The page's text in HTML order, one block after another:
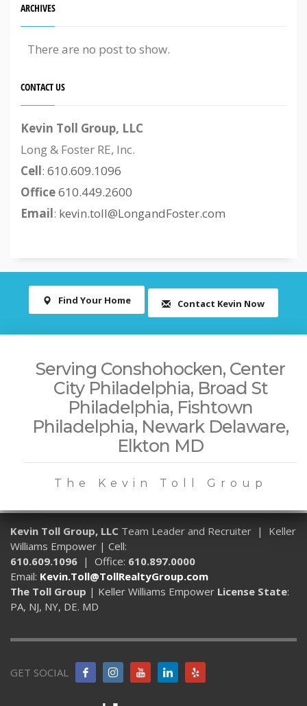
ARCHIVES
There are no post to show.
CONTACT US
Kevin Toll Group, LLC
Long & Foster RE, Inc.
Cell: 610.609.1096
Office610.449.2600
Email: kevin.toll@LongandFoster.com
Find Your Home Contact Kevin Now
Serving Conshohocken, Center
City Philadelphia, Broad St
Philadelphia, Fishtown
Philadelphia, Newark Delaware,
Elkton MD
The Kevin Toll Group
Kevin Toll Group, LLC Team Leader and Recruiter | Keller
Williams Empower | Cell:
610.609.1096 | Office: 610.897.0000
Email: Kevin.Toll@TollRealtyGroup.com
The Toll Group | Keller Williams Empower License State:
PA, NJ, NY, DE. MD
GET SOCIAL